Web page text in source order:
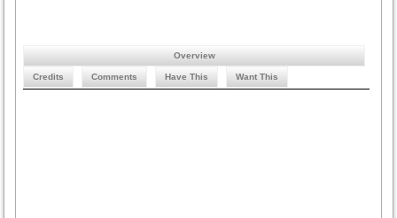
Overview
Credits Comments Have This Want This